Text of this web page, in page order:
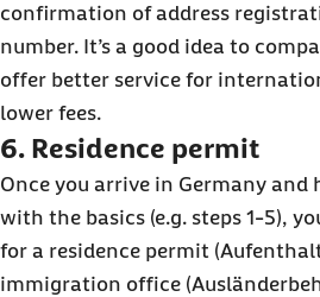
confirmation of address
number. It’s a good idea to
offer better service for
lower fees.
6. Residence permit
Once you arrive in Germany and
with the basics (e.g. steps 1-5),
for a residence permit
immigration office